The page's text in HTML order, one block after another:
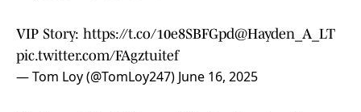
VIP Story: https://t.co/10e8SBFGpd@Hayden_A_LT
pic.twitter.com/FAgztuitef
— Tom Loy (@TomLoy247) June 16, 2025